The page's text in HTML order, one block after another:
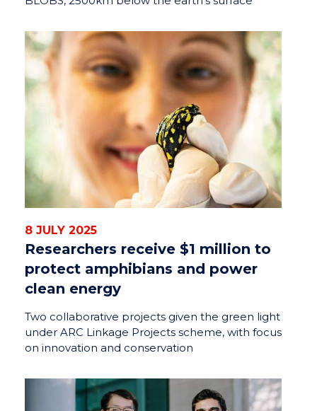
8 JULY 2025
Researchers receive $1 million to
protect amphibians and power
clean energy
Two collaborative projects given the green light
under ARC Linkage Projects scheme, with focus
on innovation and conservation